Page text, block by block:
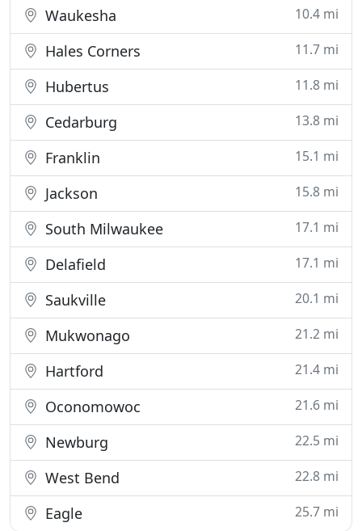
Waukesha 10.4 mi
Hales Corners 11.7 mi
Hubertus 11.8 mi
Cedarburg 13.8 mi
Franklin 15.1 mi
Jackson 15.8 mi
South Milwaukee 17.1 mi
Delafield 17.1 mi
Saukville 20.1 mi
Mukwonago 21.2 mi
Hartford 21.4 mi
Oconomowoc 21.6 mi
Newburg 22.5 mi
West Bend 22.8 mi
Eagle 25.7 mi